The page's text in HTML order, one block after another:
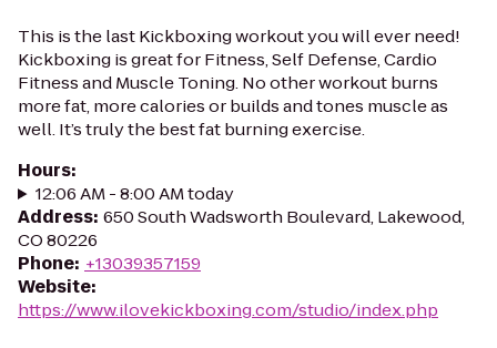
This is the last Kickboxing workout you will ever need!
Kickboxing is great for Fitness, Self Defense, Cardio
Fitness and Muscle Toning. No other workout burns
more fat, more calories or builds and tones muscle as
well. It’s truly the best fat burning exercise.
Hours:
12:06 AM - 8:00 AM today
Address: 650 South Wadsworth Boulevard, Lakewood,
CO 80226
Phone: +13039357159
Website:
https://www.ilovekickboxing.com/studio/index.php